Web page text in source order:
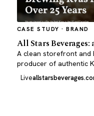
CASE STUDY · BRAND
All Stars
A clean storefront and
producer of authentic
Live